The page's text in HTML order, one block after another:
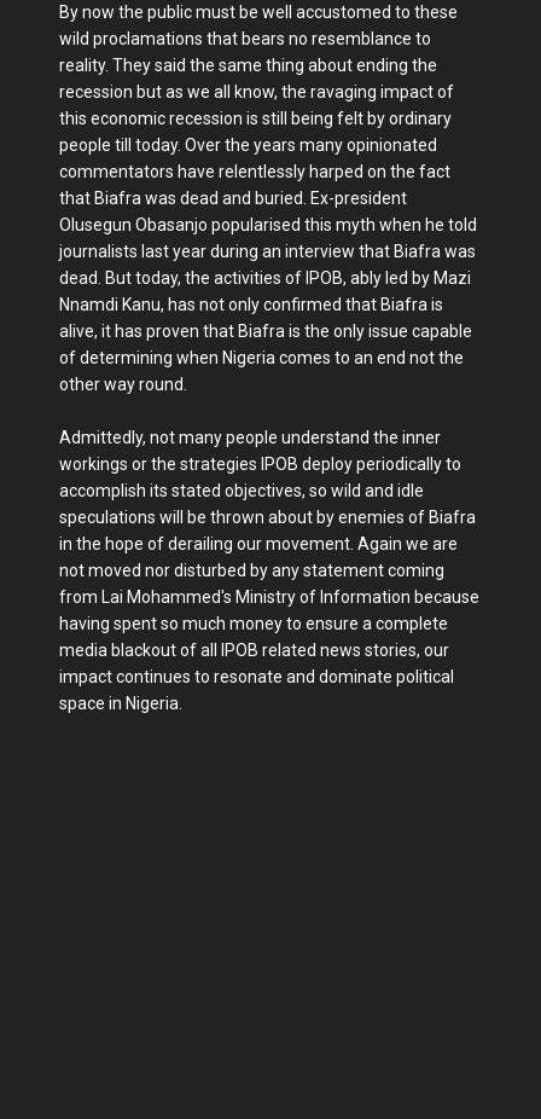
By now the public must be well accustomed to these
wild proclamations that bears no resemblance to
reality. They said the same thing about ending the
recession but as we all know, the ravaging impact of
this economic recession is still being felt by ordinary
people till today. Over the years many opinionated
commentators have relentlessly harped on the fact
that Biafra was dead and buried. Ex-president
Olusegun Obasanjo popularised this myth when he told
journalists last year during an interview that Biafra was
dead. But today, the activities of IPOB, ably led by Mazi
Nnamdi Kanu, has not only confirmed that Biafra is
alive, it has proven that Biafra is the only issue capable
of determining when Nigeria comes to an end not the
other way round.
Admittedly, not many people understand the inner
workings or the strategies IPOB deploy periodically to
accomplish its stated objectives, so wild and idle
speculations will be thrown about by enemies of Biafra
in the hope of derailing our movement. Again we are
not moved nor disturbed by any statement coming
from Lai Mohammed's Ministry of Information because
having spent so much money to ensure a complete
media blackout of all IPOB related news stories, our
impact continues to resonate and dominate political
space in Nigeria.